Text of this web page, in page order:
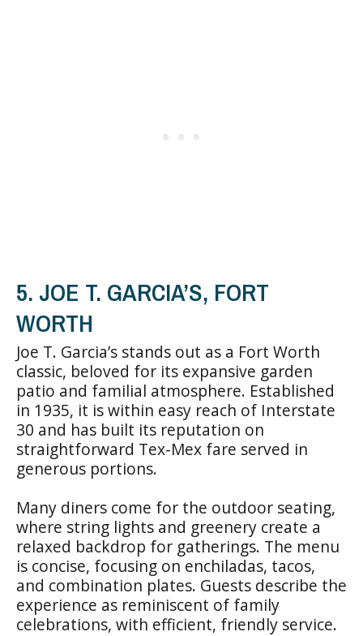
5. JOE T. GARCIA’S, FORT
WORTH
Joe T. Garcia’s stands out as a Fort Worth
classic, beloved for its expansive garden
patio and familial atmosphere. Established
in 1935, it is within easy reach of Interstate
30 and has built its reputation on
straightforward Tex-Mex fare served in
generous portions.
Many diners come for the outdoor seating,
where string lights and greenery create a
relaxed backdrop for gatherings. The menu
is concise, focusing on enchiladas, tacos,
and combination plates. Guests describe the
experience as reminiscent of family
celebrations, with efficient, friendly service.